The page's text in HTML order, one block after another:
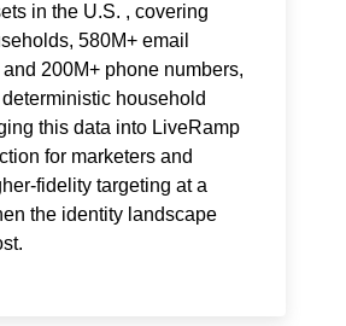
in the U.S. , covering
580M+ email
200M+ phone numbers,
household
this data into LiveRamp
for marketers and
fidelity targeting at a
the identity landscape